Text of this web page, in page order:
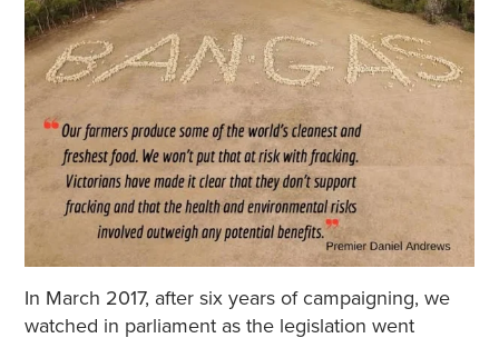
In March 2017, after six years of campaigning, we
watched in parliament as the legislation went